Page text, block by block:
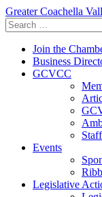
Greater Coachella
Search
for:
Join the
Business
GCVCC
Staff
Events
Legislative